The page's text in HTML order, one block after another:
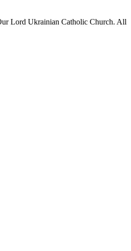
Lord Ukrainian Catholic Church. All